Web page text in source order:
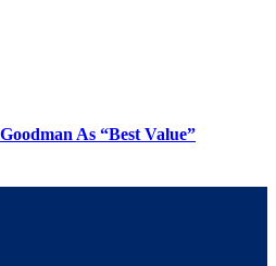
As “Best Value”